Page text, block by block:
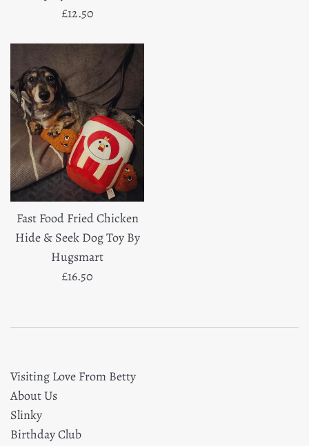
Regular
£12.50
Fast Food Fried Chicken
Hide & Seek Dog Toy By
Hugsmart
Regular
£16.50
Visiting Love From Betty
About Us
Slinky
Birthday Club